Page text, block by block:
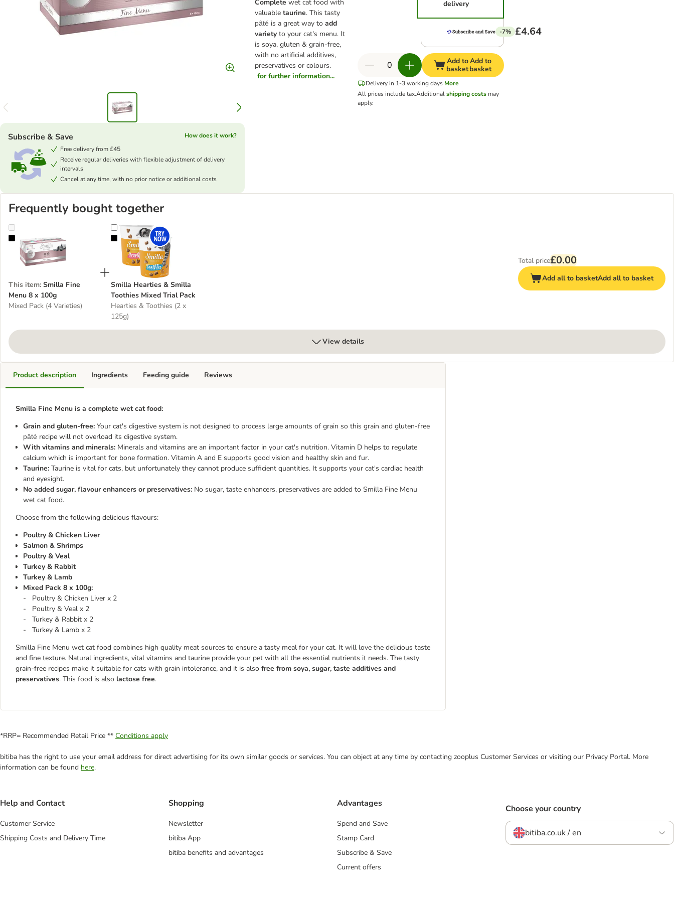
Completewet cat food with
valuabletaurine. This tasty
pâté is a great way toadd
varietyto your cat's menu. It
is soya, gluten & grain-free,
with no artificial additives,
preservatives or colours.
for further information...
Subscribe & Save
How does it work?
Free delivery from £45
Receive regular deliveries with flexible adjustment of delivery
intervals
Cancel at any time, with no prior notice or additional costs
delivery
-7% £4.64
Add to
basket
Add to
basket
Delivery in 1-3 working days More
All prices include tax.Additionalshipping costs may
apply.
Frequently bought together
Smilla Fine Menu 8 x 100g
This item: Smilla Fine
Menu 8 x 100g
Mixed Pack (4 Varieties)
Smilla Hearties & Smilla Toothies Mixed Trial Pack
Smilla Hearties & Smilla
Toothies Mixed Trial Pack
Hearties & Toothies (2 x
125g)
Total price£0.00
Add all to basketAdd all to basket
View details
Product description
Smilla Fine Menu is a complete wet cat food:
Grain and gluten-free: Your cat's digestive system is not designed to process large amounts of grain so this grain and gluten-free
pâté recipe will not overload its digestive system.
With vitamins and minerals: Minerals and vitamins are an important factor in your cat's nutrition. Vitamin D helps to regulate
calcium which is important for bone formation. Vitamin A and E supports good vision and healthy skin and fur.
Taurine: Taurine is vital for cats, but unfortunately they cannot produce sufficient quantities. It supports your cat's cardiac health
and eyesight.
No added sugar, flavour enhancers or preservatives: No sugar, taste enhancers, preservatives are added to Smilla Fine Menu
wet cat food.
Choose from the following delicious flavours:
Poultry & Chicken Liver
Salmon & Shrimps
Poultry & Veal
Turkey & Rabbit
Turkey & Lamb
Mixed Pack 8 x 100g:
- Poultry & Chicken Liver x 2
- Poultry & Veal x 2
- Turkey & Rabbit x 2
- Turkey & Lamb x 2
Smilla Fine Menu wet cat food combines high quality meat sources to ensure a tasty meal for your cat. It will love the delicious taste
and fine texture. Natural ingredients, vital vitamins and taurine provide your pet with all the essential nutrients it needs. The tasty
grain-free recipes make it suitable for cats with grain intolerance, and it is also free from soya, sugar, taste additives and
preservatives. This food is also lactose free.
Ingredients Feeding guide Reviews
*RRP= Recommended Retail Price ** Conditions apply
bitiba has the right to use your email address for direct advertising for its own similar goods or services. You can object at any time by contacting zooplus Customer Services or visiting our Privacy Portal. More
information can be found here.
Help and Contact
Customer Service
Shipping Costs and Delivery Time
Shopping
Newsletter
bitiba App
bitiba benefits and advantages
Advantages
Spend and Save
Stamp Card
Subscribe & Save
Current offers
Choose your country
bitiba.co.uk / en